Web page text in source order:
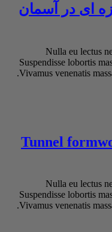
ای در آسمان
Nulla eu lectus
Suspendisse lobortis
Vivamus venenatis
Tunnel
Nulla eu lectus
Suspendisse lobortis
Vivamus venenatis